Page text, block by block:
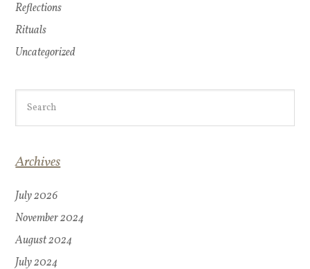
Reflections
Rituals
Uncategorized
Archives
July 2026
November 2024
August 2024
July 2024